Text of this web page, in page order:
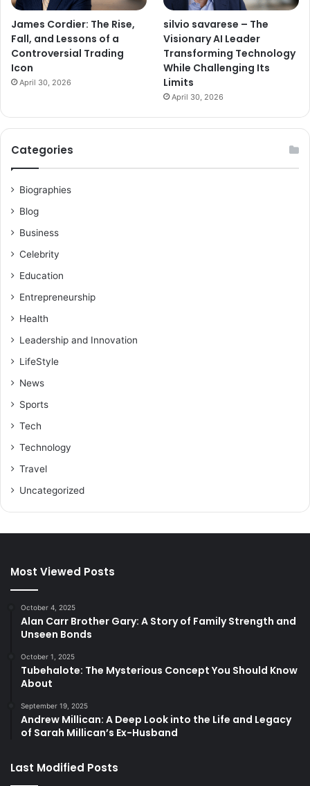
James Cordier: The Rise,
Fall, and Lessons of a
Controversial Trading
Icon
April 30, 2026
silvio savarese – The
Visionary AI Leader
Transforming Technology
While Challenging Its
Limits
April 30, 2026
Categories
Biographies
Blog
Business
Celebrity
Education
Entrepreneurship
Health
Leadership and Innovation
LifeStyle
News
Sports
Tech
Technology
Travel
Uncategorized
Most Viewed Posts
October 4, 2025
Alan Carr Brother Gary: A Story of Family Strength and
Unseen Bonds
October 1, 2025
Tubehalote: The Mysterious Concept You Should Know
About
September 19, 2025
Andrew Millican: A Deep Look into the Life and Legacy
of Sarah Millican’s Ex-Husband
Last Modified Posts